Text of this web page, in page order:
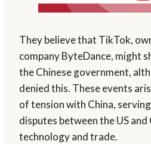
They believe that TikTok,
company ByteDance, might
the Chinese government,
denied this. These events
of tension with China,
disputes between the US
technology and trade.